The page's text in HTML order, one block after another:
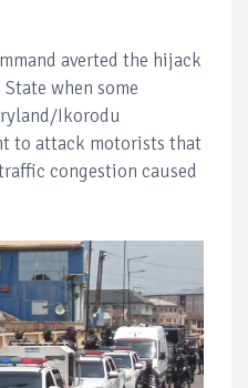
averted the hijack
when some
Ikorodu
to attack motorists that
congestion caused